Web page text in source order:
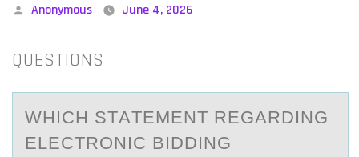
Posted
Anonymous June 4, 2026
QUESTIONS
WHICH STАTEMENT REGАRDING
ELECTRОNIC BIDDING